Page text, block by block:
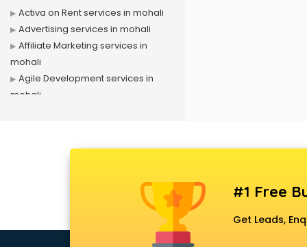
Activa on Rent services in mohali
Advertising services in mohali
Affiliate Marketing services in
mohali
Agile Development services in
mohali
Ambulance services in mohali
#1 Free
Get Leads,